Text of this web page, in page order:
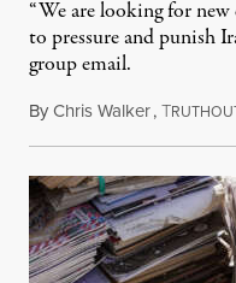
“We are looking for
to pressure and punish
group email.
ByChris Walker,T